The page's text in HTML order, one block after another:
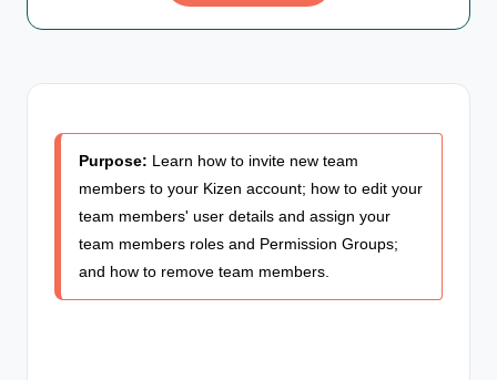
Purpose: Learn how to invite new team
members to your Kizen account; how to edit your
team members' user details and assign your
team members roles and Permission Groups;
and how to remove team members.